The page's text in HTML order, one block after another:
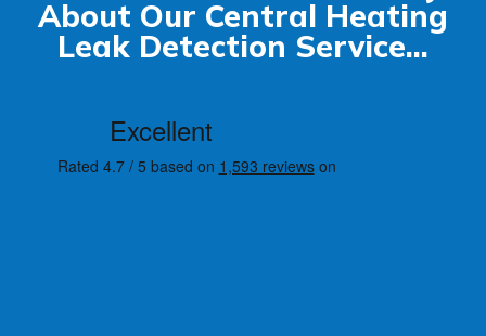
About Our Central Heating
Leak Detection Service...